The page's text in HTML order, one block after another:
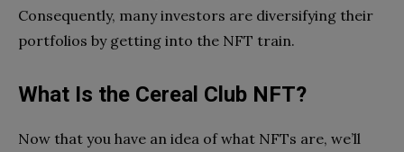
Consequently, many investors are diversifying their
portfolios by getting into the NFT train.
What Is the Cereal Club NFT?
Now that you have an idea of what NFTs are, we’ll